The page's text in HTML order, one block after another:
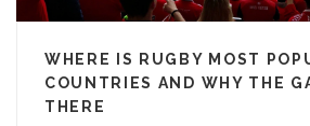
WHERE IS RUGBY MOST
COUNTRIES AND WHY THE
THERE